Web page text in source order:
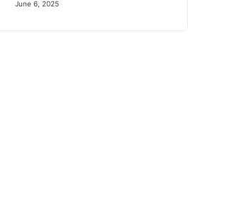
June 6, 2025